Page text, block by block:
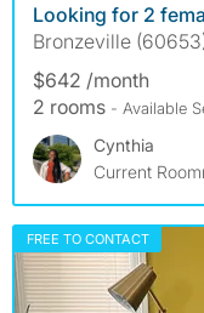
Looking for 2
Bronzeville
$642 /month
2 rooms - Available
Cynthia
Current
FREE TO CONTACT